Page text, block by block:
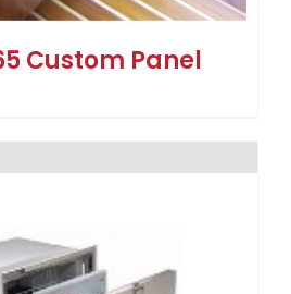
Custom Panel